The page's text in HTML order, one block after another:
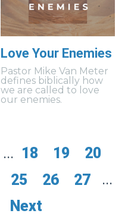
Love Your Enemies
Pastor Mike Van Meter
defines biblically how
we are called to love
our enemies.
... 18 19
20
25 26 27
...
Next